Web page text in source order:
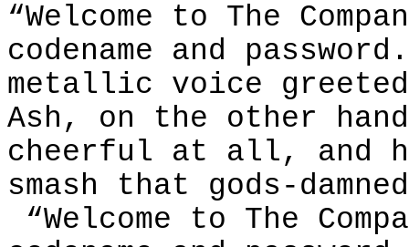
“Welcome to The
codename and
metallic voice
Ash, on the other
cheerful at all, and
smash that gods-
“Welcome to The